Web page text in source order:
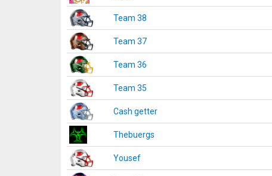
Team 38
Team 37
Team 36
Team 35
Cash getter
Thebuergs
Yousef